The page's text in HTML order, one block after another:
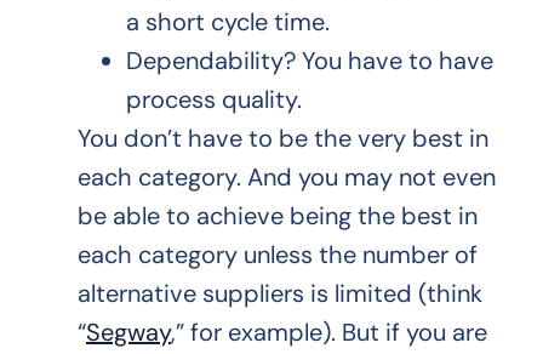
a short cycle time.
Dependability? You have to have
process quality.
You don’t have to be the very best in
each category. And you may not even
be able to achieve being the best in
each category unless the number of
alternative suppliers is limited (think
“Segway,” for example). But if you are